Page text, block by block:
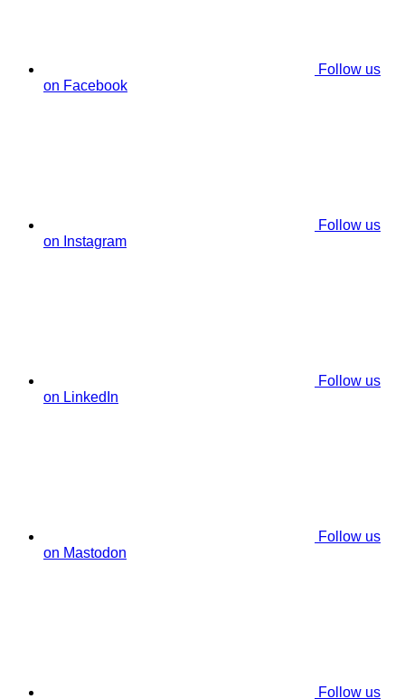
Follow us
on Facebook
Follow us
on Instagram
Follow us
on LinkedIn
Follow us
on Mastodon
Follow us